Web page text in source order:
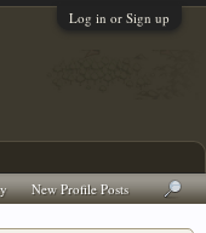
Log in or Sign up
New Profile Posts